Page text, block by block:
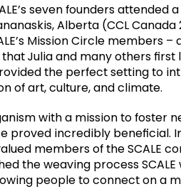
seven founders attended
Alberta (CCL
Mission Circle members
Julia and many others first
the perfect setting to
of art, culture, and climate.
with a mission to foster
proved incredibly beneficial.
members of the SCALE
the weaving process
people to connect on a